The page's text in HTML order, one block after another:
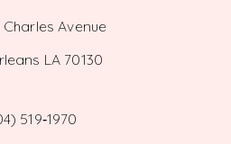
Charles Avenue
LA 70130
519‑1970